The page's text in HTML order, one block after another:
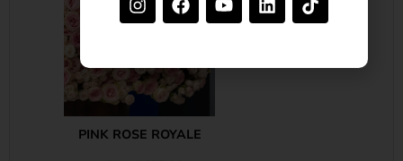
PINK ROSE ROYALE